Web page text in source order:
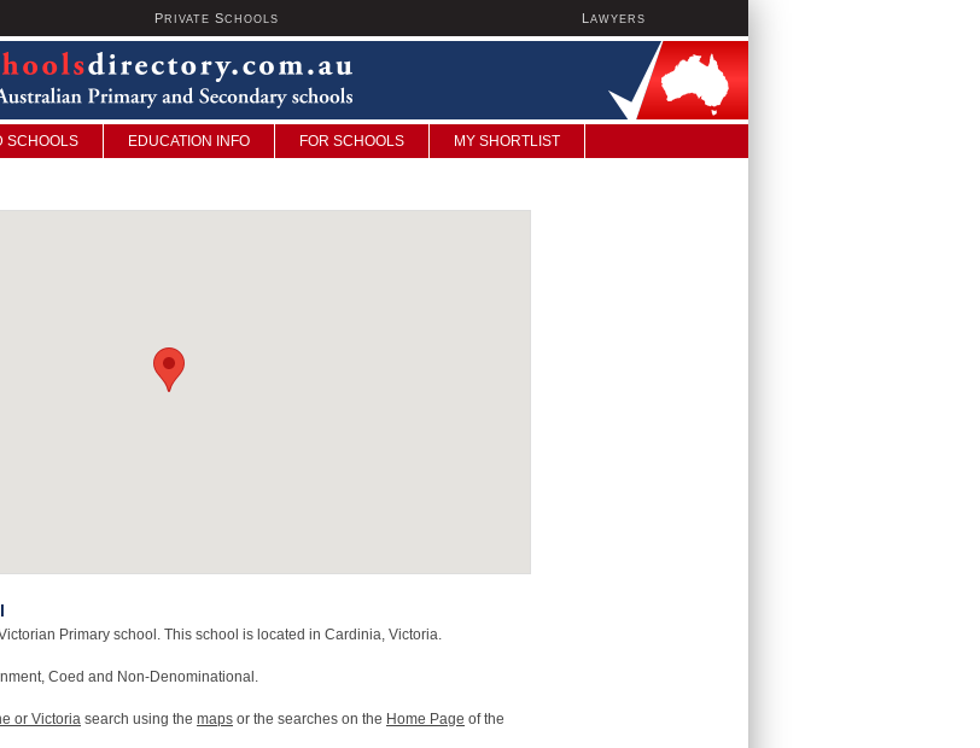
P RIVATE SCHOOLS L AWYERS
SCHOOLS EDUCATION INFO FOR SCHOOLS MY SHORTLIST
Primary school. This school is located in Cardinia, Victoria.
Coed and Non-Denominational.
or Victoria search using the maps or the searches on the Home Page of the